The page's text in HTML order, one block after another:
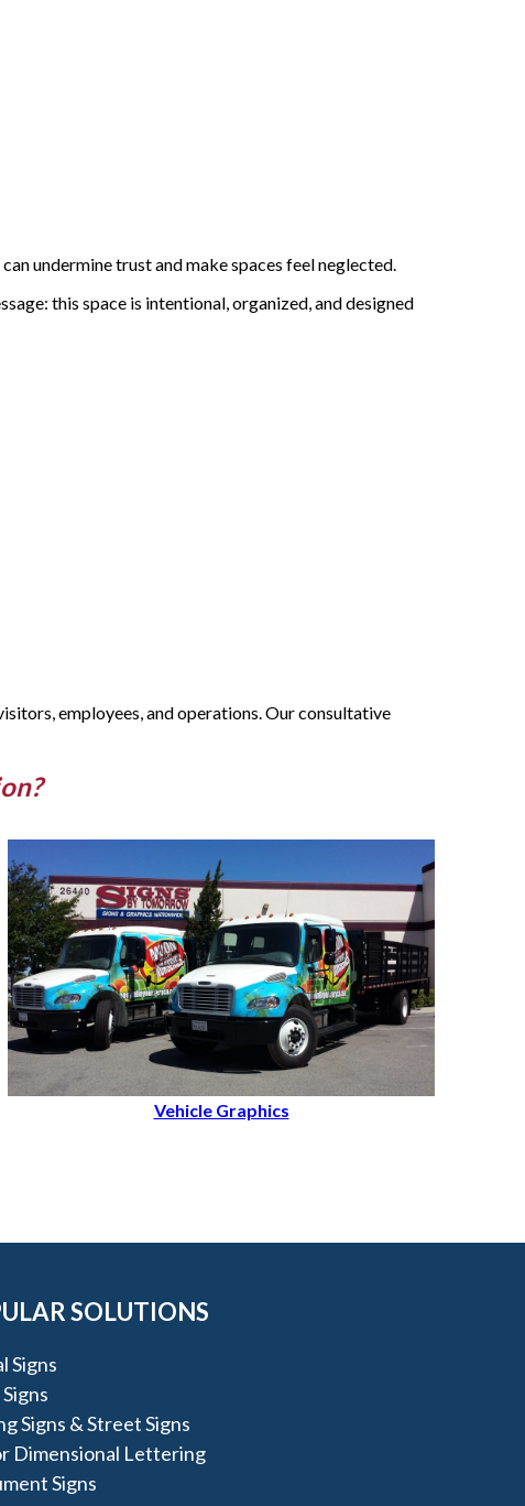
undermine trust and make spaces feel neglected.
this space is intentional, organized, and designed
employees, and operations. Our consultative
Vehicle Graphics
SOLUTIONS
Signs
Signs & Street Signs
Dimensional Lettering
Signs